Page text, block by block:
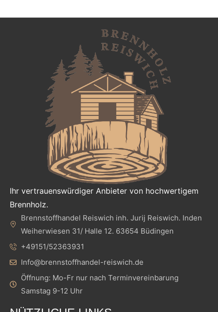
Ihr vertrauenswürdiger Anbieter von hochwertigem
Brennholz.
Brennstoffhandel Reiswich inh. Jurij Reiswich. Inden
Weiherwiesen 31/ Halle 12. 63654 Büdingen
+49151/52363931
Info@brennstoffhandel-reiswich.de
Öffnung: Mo-Fr nur nach Terminvereinbarung
Samstag 9-12 Uhr